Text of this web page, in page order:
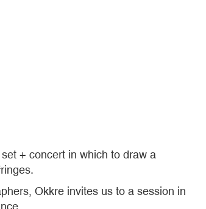
+ concert in which to draw a
Okkre invites us to a session in